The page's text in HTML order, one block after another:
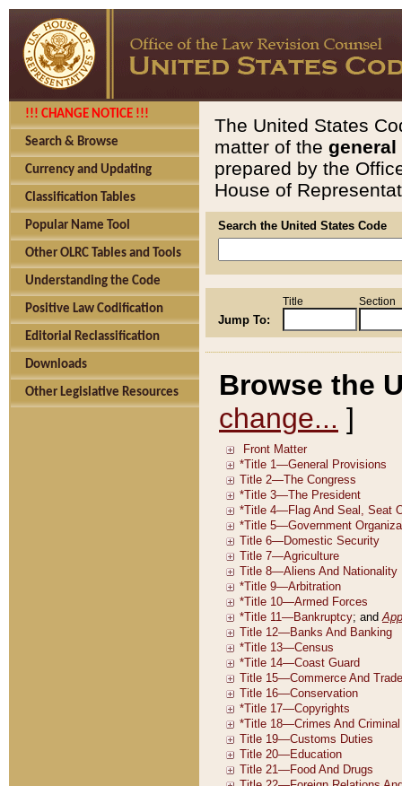
!!! CHANGE NOTICE !!!
Search & Browse
Currency and Updating
Classification Tables
Popular Name Tool
Other OLRC Tables and Tools
Understanding the Code
Positive Law Codification
Editorial Reclassification
Downloads
Other Legislative Resources
The United States
matter of the general
prepared by the
House of
Search the United States Code
Jump To:
Title Section
Browse the
change... ]